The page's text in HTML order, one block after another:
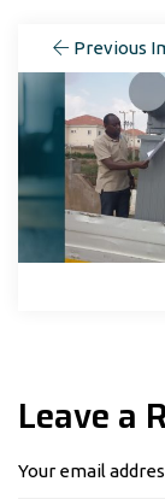
Previous
Leave a
Your email